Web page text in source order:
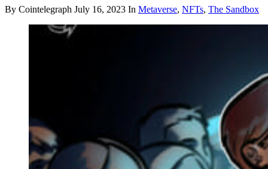
By Cointelegraph July 16, 2023 In Metaverse, NFTs, The Sandbox